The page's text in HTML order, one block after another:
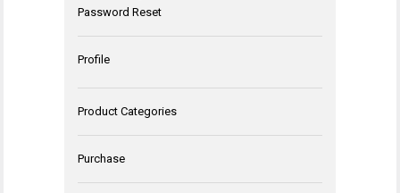
Password Reset
Profile
Product Categories
Purchase